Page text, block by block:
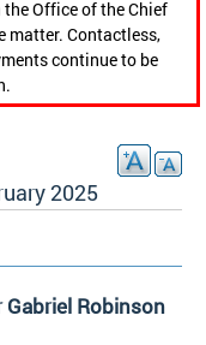
Office of the Chief
matter. Contactless,
continue to be
2025
Gabriel Robinson